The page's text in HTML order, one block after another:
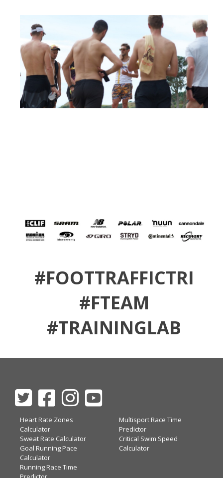
#FOOTTRAFFICTRI
#FTEAM
#TRAININGLAB
Heart Rate Zones
Calculator
Sweat Rate Calculator
Goal Running Pace
Calculator
Running Race Time
Multisport Race Time
Predictor
Critical Swim Speed
Calculator